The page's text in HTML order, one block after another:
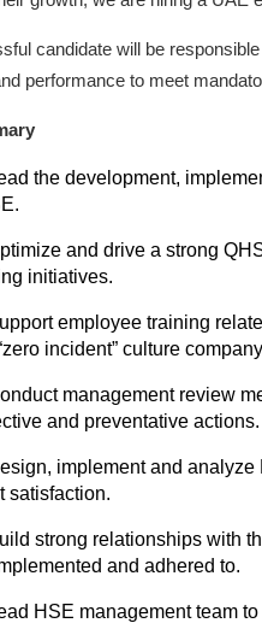
candidate will be
performance to meet
the development,
and drive a strong
initiatives.
employee training
incident” culture
management review
and preventative actions.
implement and
satisfaction.
strong relationships with
and adhered to.
HSE management team